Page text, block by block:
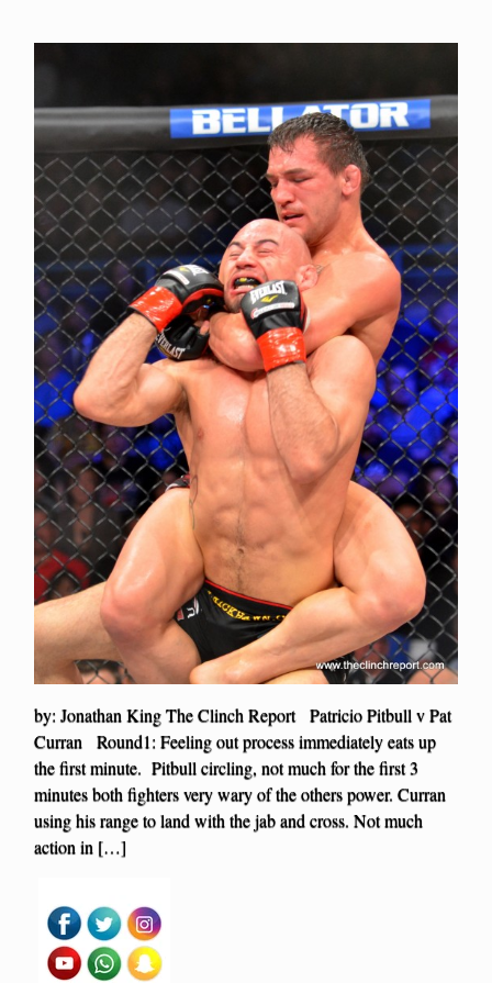
by: Jonathan King The Clinch Report Patricio Pitbull v Pat
Curran Round1: Feeling out process immediately eats up
the first minute. Pitbull circling, not much for the first 3
minutes both fighters very wary of the others power. Curran
using his range to land with the jab and cross. Not much
action in […]